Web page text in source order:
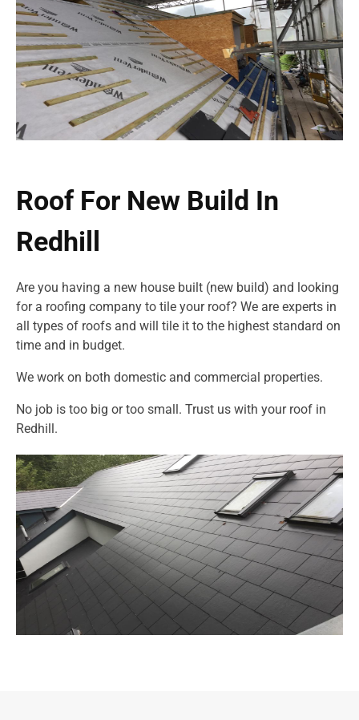
Roof For New Build In
Redhill
Are you having a new house built (new build) and looking
for a roofing company to tile your roof? We are experts in
all types of roofs and will tile it to the highest standard on
time and in budget.
We work on both domestic and commercial properties.
No job is too big or too small. Trust us with your roof in
Redhill.